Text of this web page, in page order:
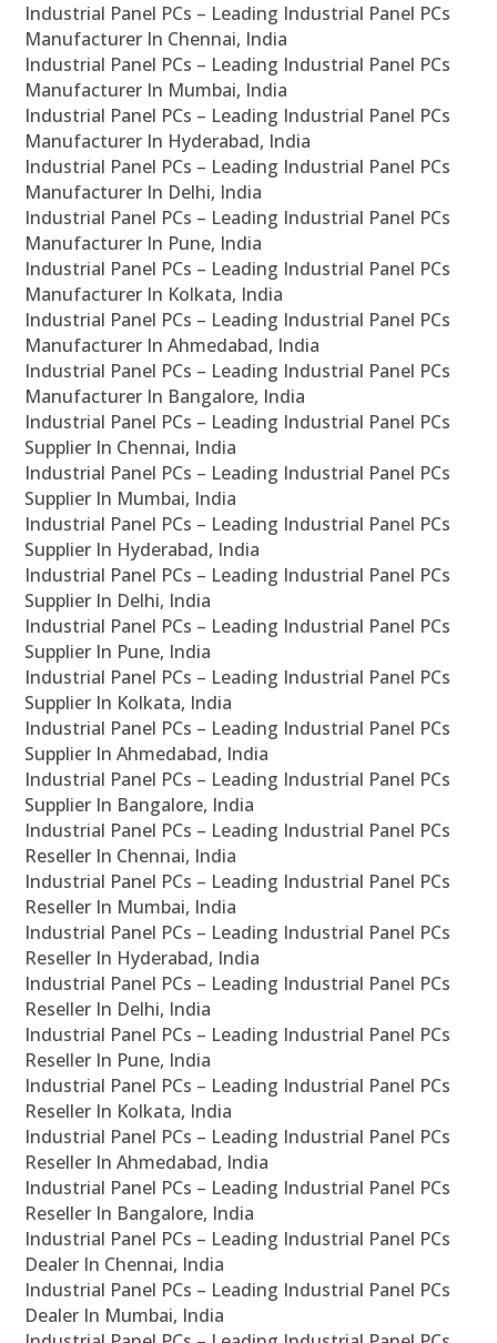
Industrial Panel PCs – Leading Industrial Panel PCs
Manufacturer In Chennai, India
Industrial Panel PCs – Leading Industrial Panel PCs
Manufacturer In Mumbai, India
Industrial Panel PCs – Leading Industrial Panel PCs
Manufacturer In Hyderabad, India
Industrial Panel PCs – Leading Industrial Panel PCs
Manufacturer In Delhi, India
Industrial Panel PCs – Leading Industrial Panel PCs
Manufacturer In Pune, India
Industrial Panel PCs – Leading Industrial Panel PCs
Manufacturer In Kolkata, India
Industrial Panel PCs – Leading Industrial Panel PCs
Manufacturer In Ahmedabad, India
Industrial Panel PCs – Leading Industrial Panel PCs
Manufacturer In Bangalore, India
Industrial Panel PCs – Leading Industrial Panel PCs
Supplier In Chennai, India
Industrial Panel PCs – Leading Industrial Panel PCs
Supplier In Mumbai, India
Industrial Panel PCs – Leading Industrial Panel PCs
Supplier In Hyderabad, India
Industrial Panel PCs – Leading Industrial Panel PCs
Supplier In Delhi, India
Industrial Panel PCs – Leading Industrial Panel PCs
Supplier In Pune, India
Industrial Panel PCs – Leading Industrial Panel PCs
Supplier In Kolkata, India
Industrial Panel PCs – Leading Industrial Panel PCs
Supplier In Ahmedabad, India
Industrial Panel PCs – Leading Industrial Panel PCs
Supplier In Bangalore, India
Industrial Panel PCs – Leading Industrial Panel PCs
Reseller In Chennai, India
Industrial Panel PCs – Leading Industrial Panel PCs
Reseller In Mumbai, India
Industrial Panel PCs – Leading Industrial Panel PCs
Reseller In Hyderabad, India
Industrial Panel PCs – Leading Industrial Panel PCs
Reseller In Delhi, India
Industrial Panel PCs – Leading Industrial Panel PCs
Reseller In Pune, India
Industrial Panel PCs – Leading Industrial Panel PCs
Reseller In Kolkata, India
Industrial Panel PCs – Leading Industrial Panel PCs
Reseller In Ahmedabad, India
Industrial Panel PCs – Leading Industrial Panel PCs
Reseller In Bangalore, India
Industrial Panel PCs – Leading Industrial Panel PCs
Dealer In Chennai, India
Industrial Panel PCs – Leading Industrial Panel PCs
Dealer In Mumbai, India